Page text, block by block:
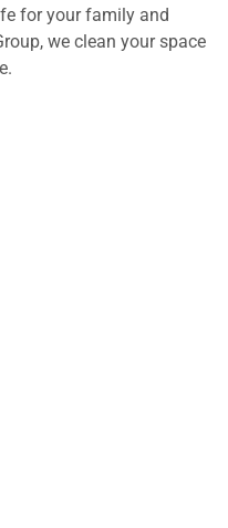
for your family and
we clean your space